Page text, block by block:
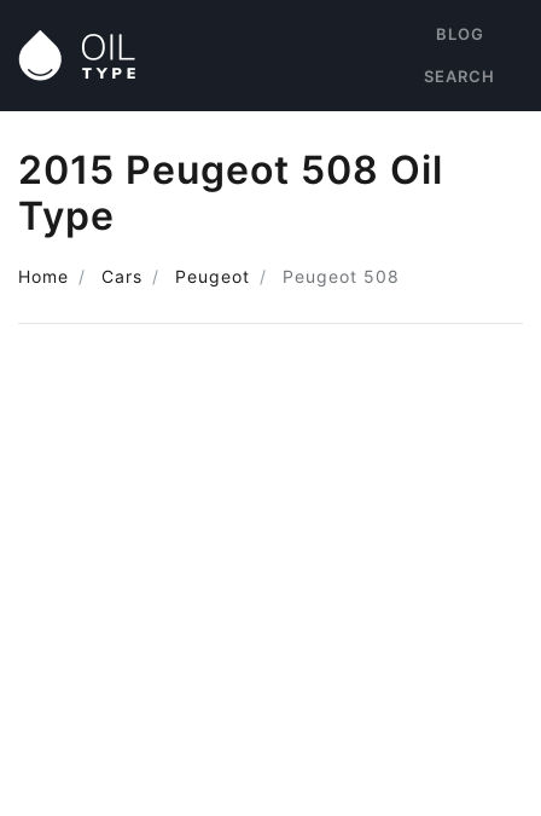
BLOG
SEARCH
2015 Peugeot 508 Oil
Type
Home Cars Peugeot Peugeot 508